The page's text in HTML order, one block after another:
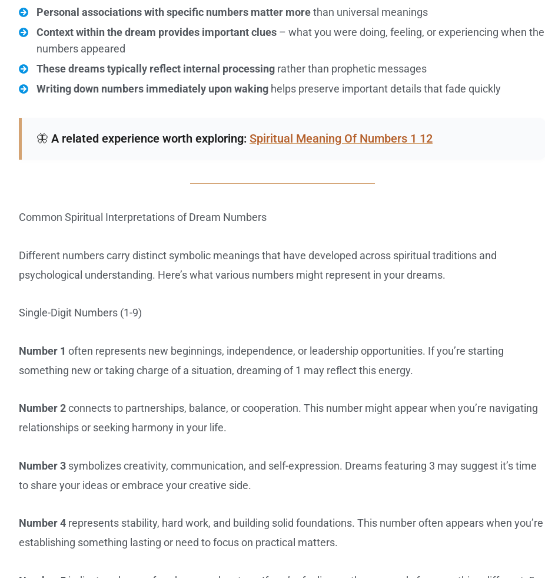
Personal associations with specific numbers matter morethan universal meanings
Context within the dream provides important clues – what you were doing, feeling, or experiencing when the
numbers appeared
These dreams typically reflect internal processing rather than prophetic messages
Writing down numbers immediately upon waking helps preserve important details that fade quickly
🦋 A related experience worth exploring: Spiritual Meaning Of Numbers 1 12
Common Spiritual Interpretations of Dream Numbers
Different numbers carry distinct symbolic meanings that have developed across spiritual traditions and
psychological understanding. Here’s what various numbers might represent in your dreams.
Single-Digit Numbers (1-9)
Number 1 often represents new beginnings, independence, or leadership opportunities. If you’re starting
something new or taking charge of a situation, dreaming of 1 may reflect this energy.
Number 2connects to partnerships, balance, or cooperation. This number might appear when you’re navigating
relationships or seeking harmony in your life.
Number 3 symbolizes creativity, communication, and self-expression. Dreams featuring 3 may suggest it’s time
to share your ideas or embrace your creative side.
Number 4 represents stability, hard work, and building solid foundations. This number often appears when you’re
establishing something lasting or need to focus on practical matters.